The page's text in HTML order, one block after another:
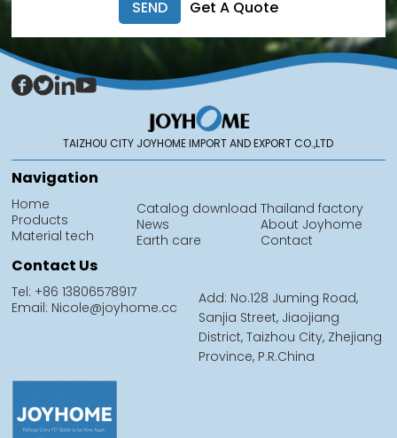
SEND Get A Quote
TAIZHOU CITY JOYHOME IMPORT AND EXPORT CO.,LTD
Navigation
Home
Products
Material tech
Catalog download
News
Earth care
Thailand factory
About Joyhome
Contact
Contact Us
Tel: +86 13806578917
Email: Nicole@joyhome.cc
Add: No.128 Juming Road,
Sanjia Street, Jiaojiang
District, Taizhou City, Zhejiang
Province, P.R.China